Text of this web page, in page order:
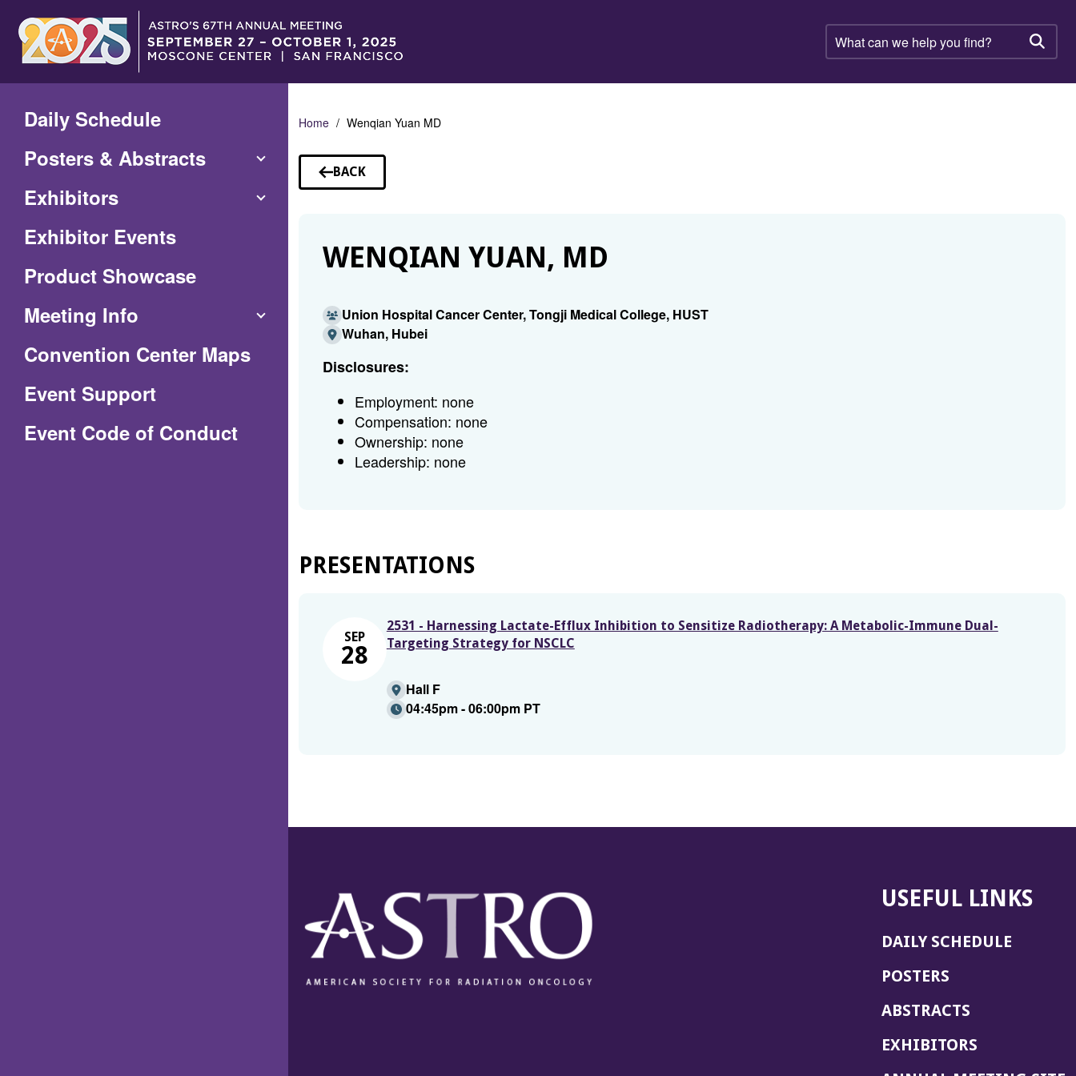
Main
Content
What
can
help
Daily Schedule
Posters & Abstracts
Exhibitors
Exhibitor Events
Product Showcase
Meeting Info
Convention Center Maps(Opens
Event Support
Event Code of Conduct(Opens
Home Wenqian Yuan MD
BACK
TO
WENQIAN YUAN, MD
Union Hospital Cancer Center, Tongji Medical College, HUST
Wuhan, Hubei
Disclosures:
Employment: none
Compensation: none
Ownership: none
Leadership: none
PRESENTATIONS
SEP
28
2531 - Harnessing Lactate-Efflux Inhibition to Sensitize Radiotherapy: A Metabolic-Immune Dual-
Targeting Strategy for NSCLC
Hall F
04:45pm - 06:00pm PT
USEFUL LINKS
DAILY SCHEDULE
POSTERS
ABSTRACTS
EXHIBITORS